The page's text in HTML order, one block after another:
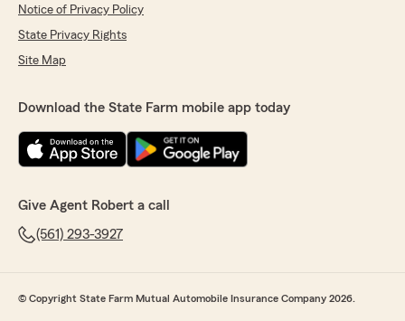
Notice of Privacy Policy
State Privacy Rights
Site Map
Download the State Farm mobile app today
Give Agent Robert a call
(561) 293-3927
© Copyright State Farm Mutual Automobile Insurance Company 2026.